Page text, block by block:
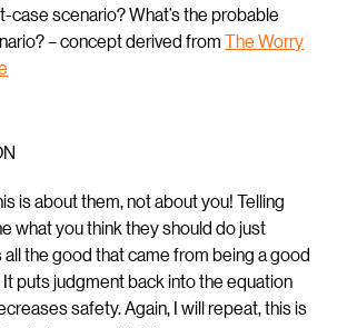
case scenario? What’s the probable
– concept derived fromThe Worry
is about them, not about you! Telling
what you think they should do just
the good that came from being a good
puts judgment back into the equation
safety. Again, I will repeat, this is